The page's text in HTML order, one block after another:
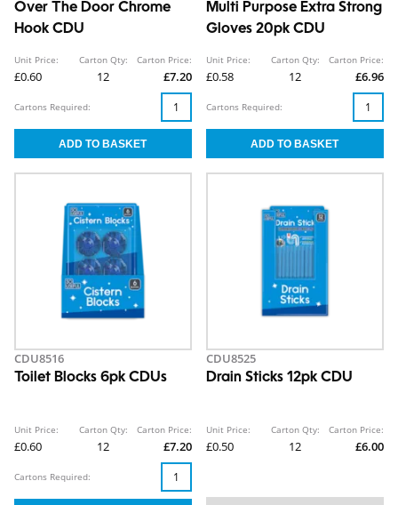
Over The Door Chrome
Hook CDU
Unit Price:
£0.60
Carton Qty:
12
Carton Price:
£7.20
Cartons Required:
Multi Purpose Extra Strong
Gloves 20pk CDU
Unit Price:
£0.58
Carton Qty:
12
Carton Price:
£6.96
Cartons Required:
CDU8516
Toilet Blocks 6pk CDUs
Unit Price:
£0.60
Carton Qty:
12
Carton Price:
£7.20
Cartons Required:
CDU8525
Drain Sticks 12pk CDU
Unit Price:
£0.50
Carton Qty:
12
Carton Price:
£6.00